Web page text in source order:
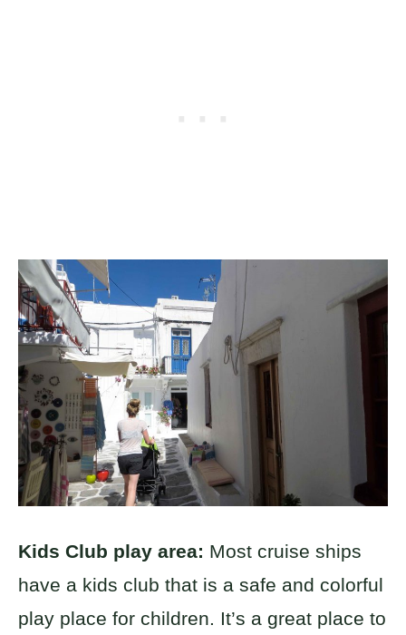
Kids Club play area: Most cruise ships
have a kids club that is a safe and colorful
play place for children. It’s a great place to